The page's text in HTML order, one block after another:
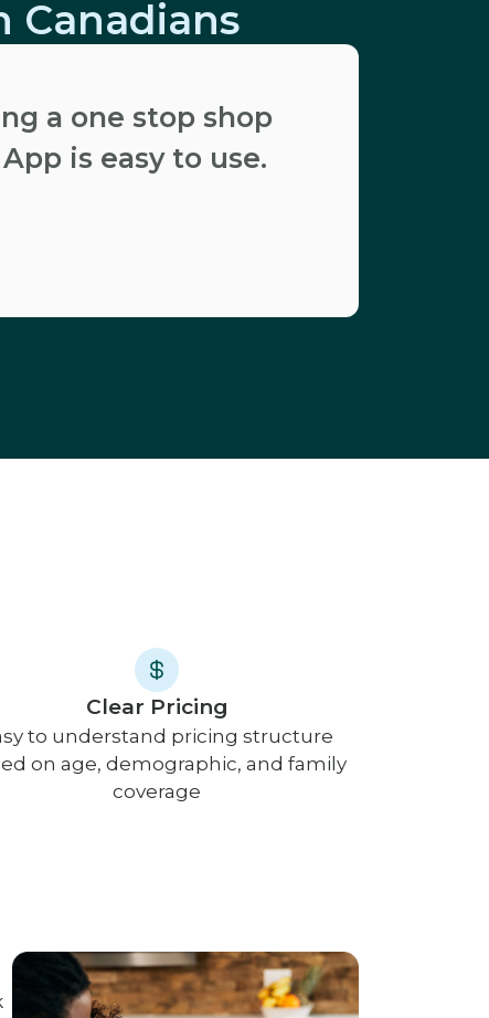
Canadians
a one stop shop
is easy to use.
Clear Pricing
to understand pricing structure
on age, demographic, and family
coverage